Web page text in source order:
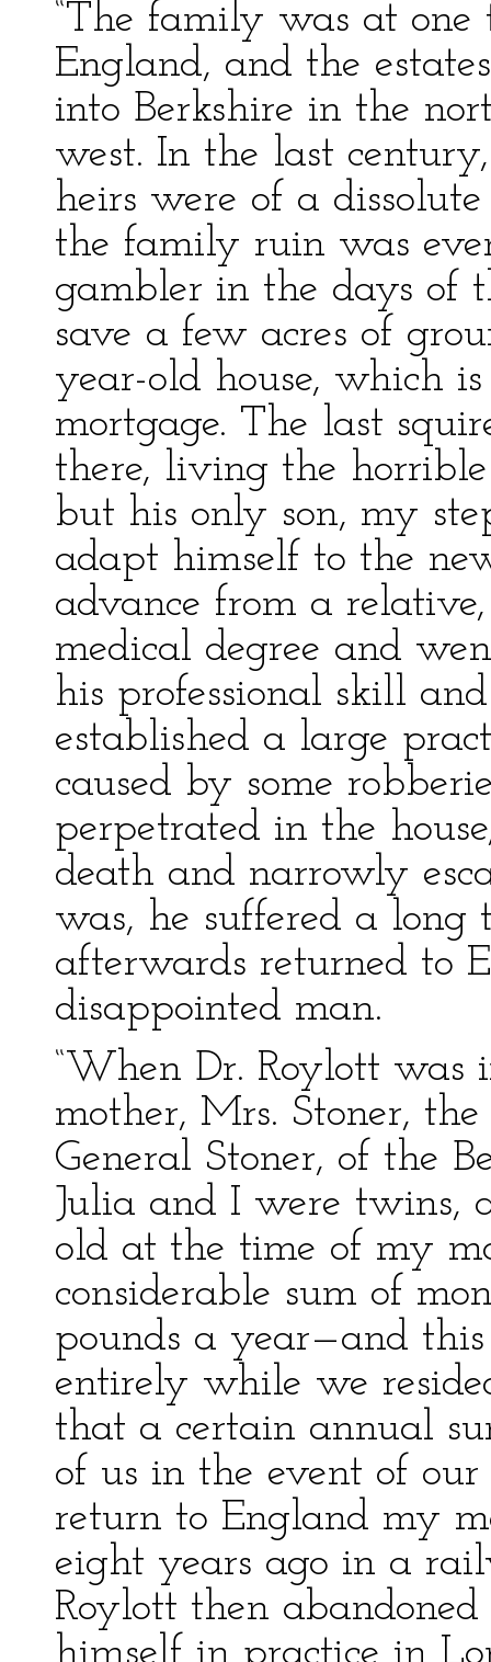
“The family was at
England, and the
into Berkshire in the
west. In the last
heirs were of a
the family ruin was
gambler in the days of
save a few acres of
year-old house, which
mortgage. The last
there, living the
but his only son, my
adapt himself to the
advance from a
medical degree and
his professional skill
established a large
caused by some
perpetrated in the
death and narrowly
was, he suffered a
afterwards returned to
disappointed man.
“When Dr. Roylott
mother, Mrs. Stoner,
General Stoner, of the
Julia and I were twins,
old at the time of my
considerable sum of
pounds a year—and
entirely while we
that a certain annual
of us in the event of
return to England my
eight years ago in a
Roylott then
himself in practice in